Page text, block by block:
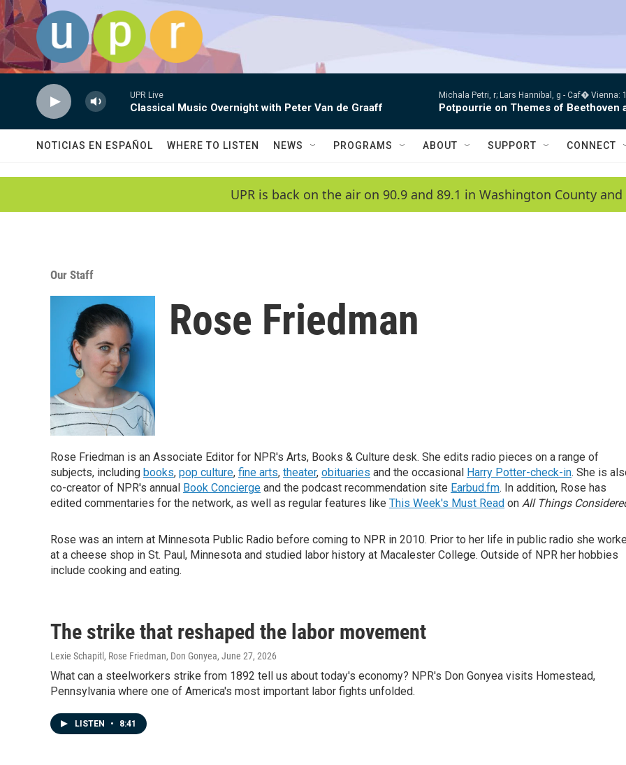
Skip to main content
UPR Live
Classical Music Overnight with Peter Van de Graaff
Michala Petri, r; Lars Hannibal, g - Caf� Vienna:
Potpourrie on Themes of Beethoven
NOTICIAS EN ESPAÑOL WHERE TO LISTEN NEWS PROGRAMS ABOUT SUPPORT CONNECT
UPR is back on the air on 90.9 and 89.1 in Washington County
Our Staff
Rose Friedman
Rose Friedman is an Associate Editor for NPR's Arts, Books & Culture desk. She edits radio pieces on a range of
subjects, including books, pop culture, fine arts, theater, obituaries and the occasional Harry Potter-check-in. She is
co-creator of NPR's annual Book Concierge and the podcast recommendation site Earbud.fm. In addition, Rose has
edited commentaries for the network, as well as regular features like This Week's Must Read on All Things
Rose was an intern at Minnesota Public Radio before coming to NPR in 2010. Prior to her life in public radio she
at a cheese shop in St. Paul, Minnesota and studied labor history at Macalester College. Outside of NPR her hobbies
include cooking and eating.
The strike that reshaped the labor movement
Lexie Schapitl, Rose Friedman, Don Gonyea, June 27, 2026
What can a steelworkers strike from 1892 tell us about today's economy? NPR's Don Gonyea visits Homestead,
Pennsylvania where one of America's most important labor fights unfolded.
LISTEN • 8:41